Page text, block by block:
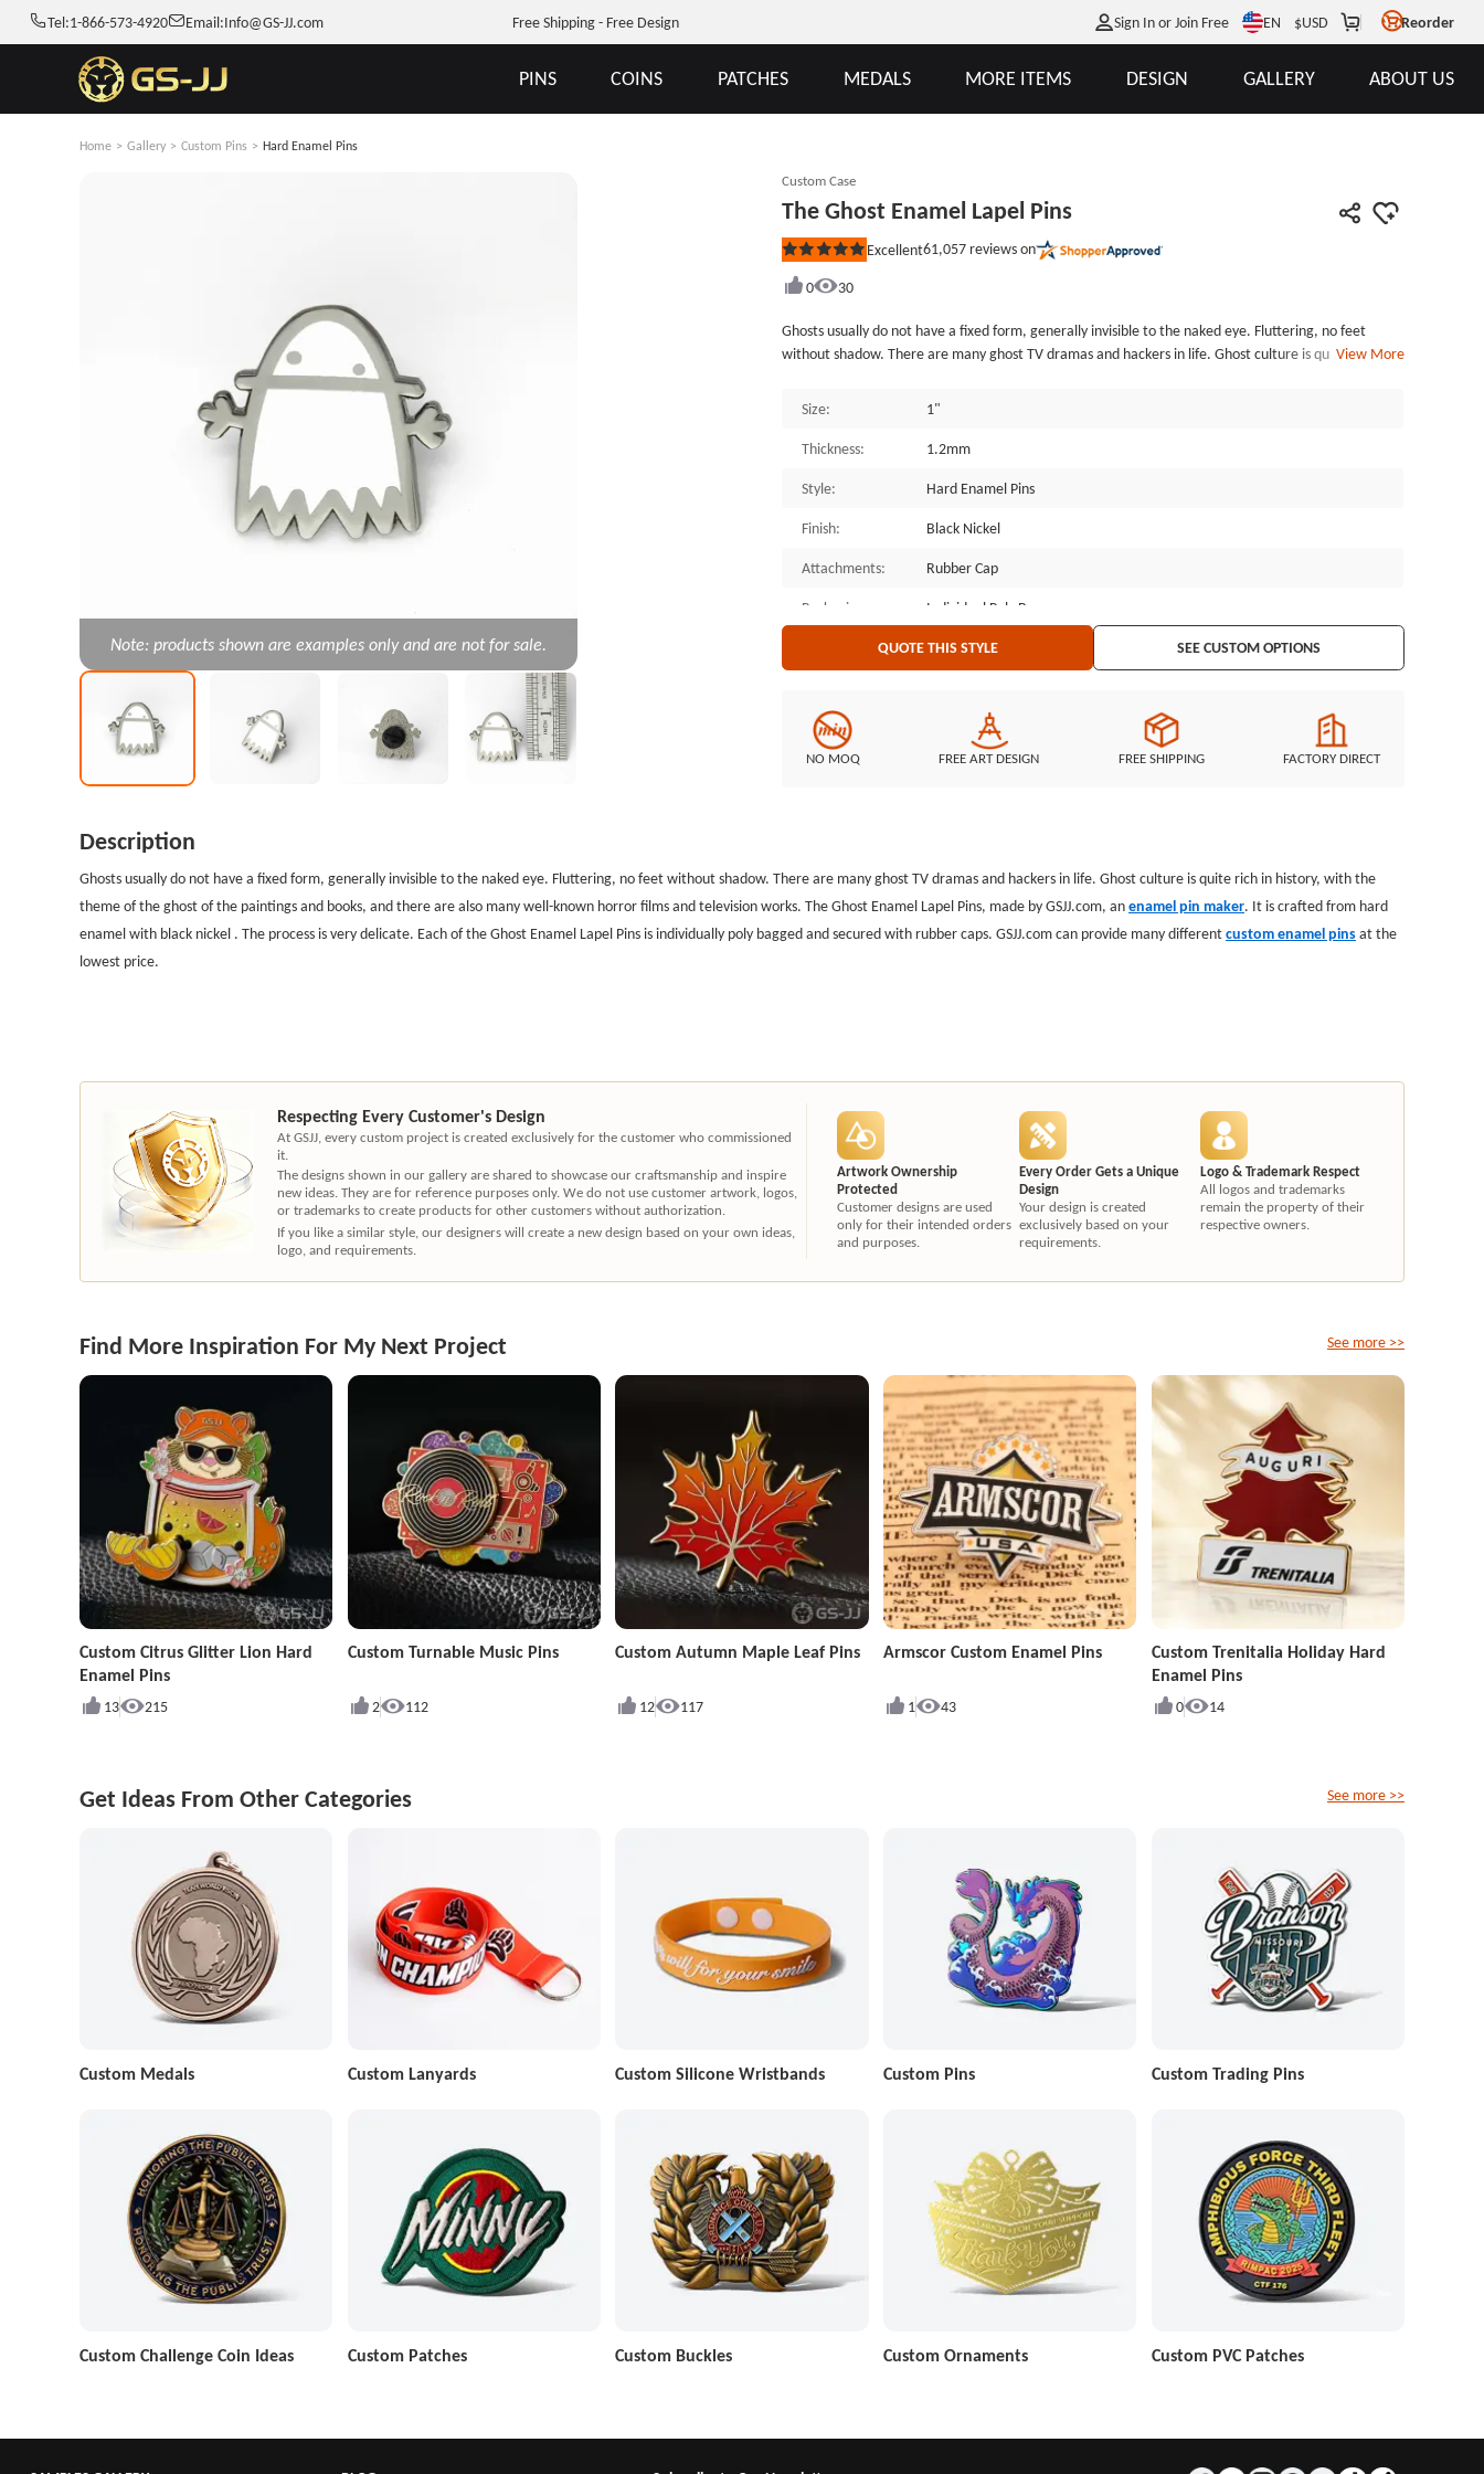
Tel:1-866-573-4920 Email:Info@GS-JJ.com Free Shipping - Free Design Sign In or Join Free EN $USD Reorder
PINS COINS PATCHES MEDALS MORE ITEMS DESIGN GALLERY ABOUT US
Home > Gallery > Custom Pins > Hard Enamel Pins
Note: products shown are examples only and are not for sale.
Custom Case
The Ghost Enamel Lapel Pins
Rated
out
stars
Excellent61,057 reviews on
0
30
Ghosts usually do not have a fixed form, generally invisible to the naked eye. Fluttering, no feet
without shadow. There are many ghost TV dramas and hackers in life. Ghost culture is quite rich in
horror films and television works. The Ghost Enamel Lapel Pins, made by GSJJ.com, an enamel pin
Ghost Enamel Lapel Pins is individually poly bagged and secured with rubber caps. GSJJ.com can
View More
Size:
1"
Thickness:
1.2mm
Style:
Hard Enamel Pins
Finish:
Black Nickel
Attachments:
Rubber Cap
Packaging:
Individual Poly Bag
QUOTE THIS STYLE SEE CUSTOM OPTIONS
NO MOQ FREE ART DESIGN FREE SHIPPING FACTORY DIRECT
Description
Ghosts usually do not have a fixed form, generally invisible to the naked eye. Fluttering, no feet without shadow. There are many ghost TV dramas and hackers in life. Ghost culture is quite rich in history, with the
theme of the ghost of the paintings and books, and there are also many well-known horror films and television works. The Ghost Enamel Lapel Pins, made by GSJJ.com, anenamel pin maker. It is crafted from hard
enamel with black nickel . The process is very delicate. Each of the Ghost Enamel Lapel Pins is individually poly bagged and secured with rubber caps. GSJJ.com can provide many differentcustom enamel pinsat the
lowest price.
Respecting Every Customer's Design
At GSJJ, every custom project is created exclusively for the customer who commissioned
it.
The designs shown in our gallery are shared to showcase our craftsmanship and inspire
new ideas. They are for reference purposes only. We do not use customer artwork, logos,
or trademarks to create products for other customers without authorization.
If you like a similar style, our designers will create a new design based on your own ideas,
logo, and requirements.
Artwork Ownership
Protected
Customer designs are used
only for their intended orders
and purposes.
Every Order Gets a Unique
Design
Your design is created
exclusively based on your
requirements.
Logo & Trademark Respect
All logos and trademarks
remain the property of their
respective owners.
Find More Inspiration For My Next Project
Custom Citrus Glitter Lion Hard
Enamel Pins
13 215
Custom Turnable Music Pins
2 112
Custom Autumn Maple Leaf Pins
12 117
Armscor Custom Enamel Pins
1 43
Custom Trenitalia Holiday Hard
Enamel Pins
0 14
See more >>
Get Ideas From Other Categories
Custom Medals Custom Lanyards Custom Silicone Wristbands Custom Pins Custom Trading Pins
Custom Challenge Coin Ideas Custom Patches Custom Buckles Custom Ornaments Custom PVC Patches
See more >>